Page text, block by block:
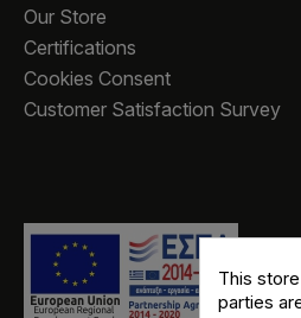
Our Store
Certifications
Cookies Consent
Customer Satisfaction Survey
This
parties